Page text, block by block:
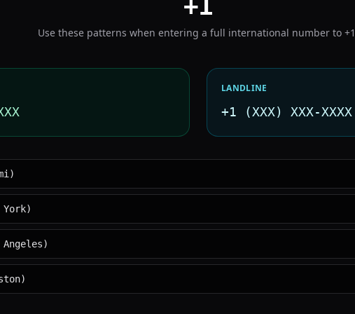
+1
Use these patterns when entering a full international number to +1
LANDLINE
+1 (XXX) XXX-XXXX
York)